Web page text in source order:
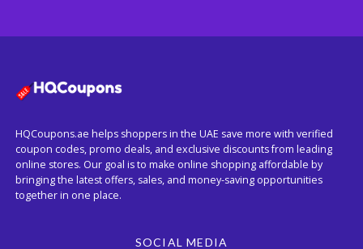
HQCoupons.ae helps shoppers in the UAE save more with verified
coupon codes, promo deals, and exclusive discounts from leading
online stores. Our goal is to make online shopping affordable by
bringing the latest offers, sales, and money-saving opportunities
together in one place.
SOCIAL MEDIA